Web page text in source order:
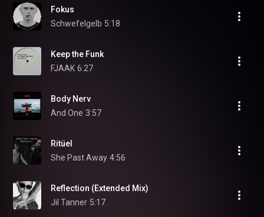
Fokus
Schwefelgelb 5:18
Keep the Funk
FJAAK 6:27
Body Nerv
And One 3:57
Ritüel
She Past Away 4:56
Reflection (Extended Mix)
Jil Tanner 5:17